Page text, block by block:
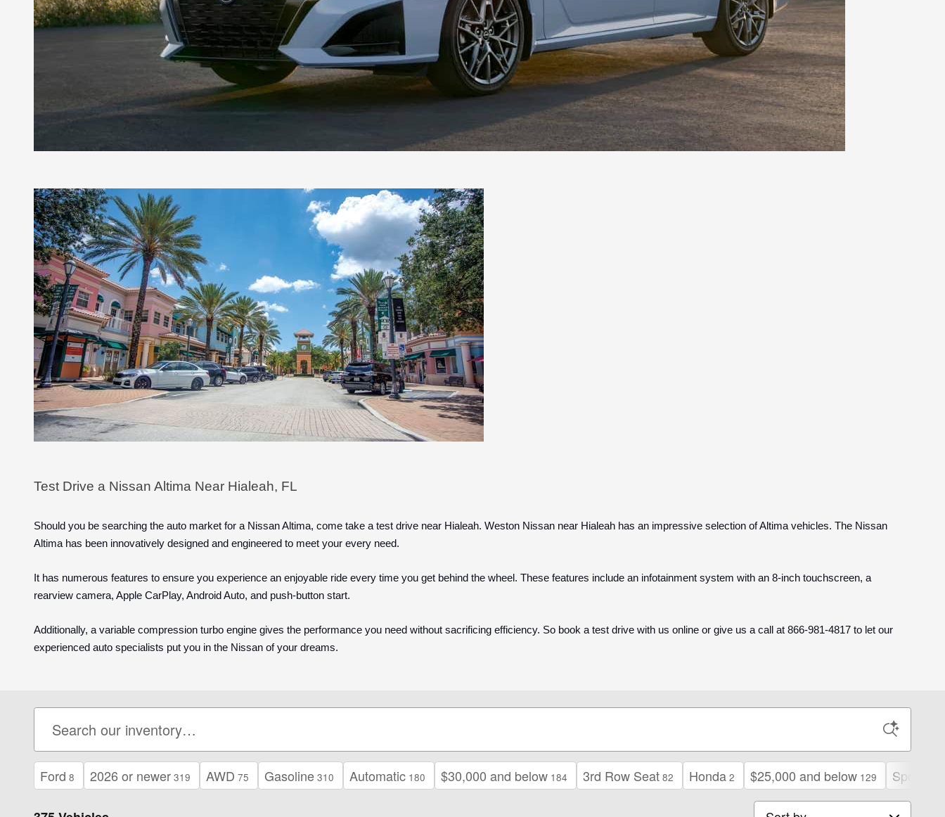
Test Drive a Nissan Altima Near Hialeah, FL
Should you be searching the auto market for a Nissan Altima, come take a test drive near Hialeah. Weston Nissan near Hialeah has an impressive selection of Altima vehicles. The Nissan
Altima has been innovatively designed and engineered to meet your every need.
It has numerous features to ensure you experience an enjoyable ride every time you get behind the wheel. These features include an infotainment system with an 8-inch touchscreen, a
rearview camera, Apple CarPlay, Android Auto, and push-button start.
Additionally, a variable compression turbo engine gives the performance you need without sacrificing efficiency. So book a test drive with us online or give us a call at 866-981-4817 to let our
experienced auto specialists put you in the Nissan of your dreams.
Ford 8 2026 or newer 319 AWD 75 Gasoline 310 Automatic 180 $30,000 and below 184 3rd Row Seat 82 Honda 2 $25,000 and below 129 Sport
Sort by